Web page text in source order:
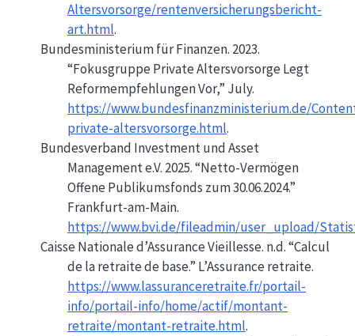
Altersvorsorge/rentenversicherungsbericht-
art.html.
Bundesministerium für Finanzen. 2023.
“Fokusgruppe Private Altersvorsorge Legt
Reformempfehlungen Vor,” July.
https://www.bundesfinanzministerium.de/
private-altersvorsorge.html.
Bundesverband Investment und Asset
Management e.V. 2025.“Netto-Vermögen
Offene Publikumsfonds zum 30.06.2024.”
Frankfurt-am-Main.
https://www.bvi.de/fileadmin/user_upload/
Caisse Nationale d’Assurance Vieillesse. n.d.“Calcul
de la retraite de base.” L’Assurance retraite.
https://www.lassuranceretraite.fr/portail-
info/portail-info/home/actif/montant-
retraite/montant-retraite.html.